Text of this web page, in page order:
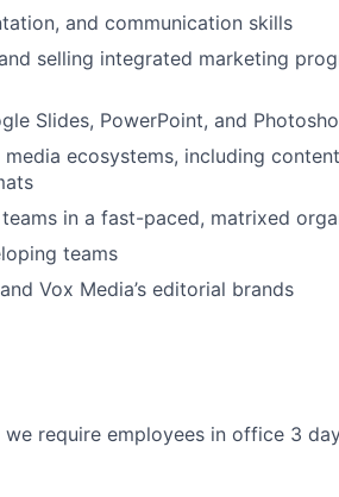
and communication skills
selling integrated marketing
Slides, PowerPoint, and
ecosystems, including
in a fast-paced, matrixed
teams
Vox Media’s editorial brands
require employees in office 3